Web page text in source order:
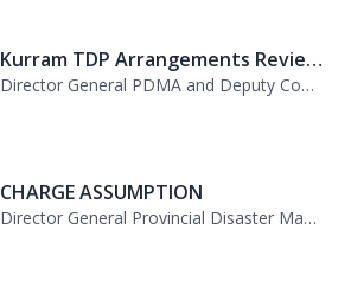
Kurram TDP Arrangements Review...
Director General PDMA and Deputy Commissioner Kurram jointly visited TDP camps...
CHARGE ASSUMPTION
Director General Provincial Disaster Management Authority, Mr. Arifullah Awan, h...